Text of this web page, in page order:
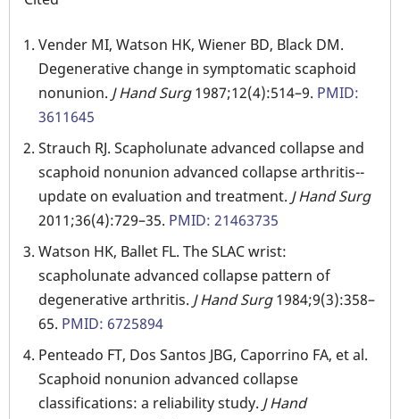
Vender MI, Watson HK, Wiener BD, Black DM.
Degenerative change in symptomatic scaphoid
nonunion. J Hand Surg1987;12(4):514–9. PMID:
3611645
Strauch RJ. Scapholunate advanced collapse and
scaphoid nonunion advanced collapse arthritis--
update on evaluation and treatment. J Hand Surg
2011;36(4):729–35. PMID: 21463735
Watson HK, Ballet FL. The SLAC wrist:
scapholunate advanced collapse pattern of
degenerative arthritis. J Hand Surg1984;9(3):358–
65. PMID: 6725894
Penteado FT, Dos Santos JBG, Caporrino FA, et al.
Scaphoid nonunion advanced collapse
classifications: a reliability study. J Hand